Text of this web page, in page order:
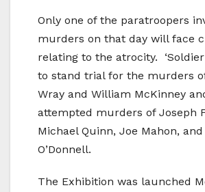
Only one of the paratroopers
murders on that day will face
relating to the atrocity. ‘Soldier
to stand trial for the murders
Wray and William McKinney
attempted murders of Joseph
Michael Quinn, Joe Mahon,
O’Donnell.
The Exhibition was launched